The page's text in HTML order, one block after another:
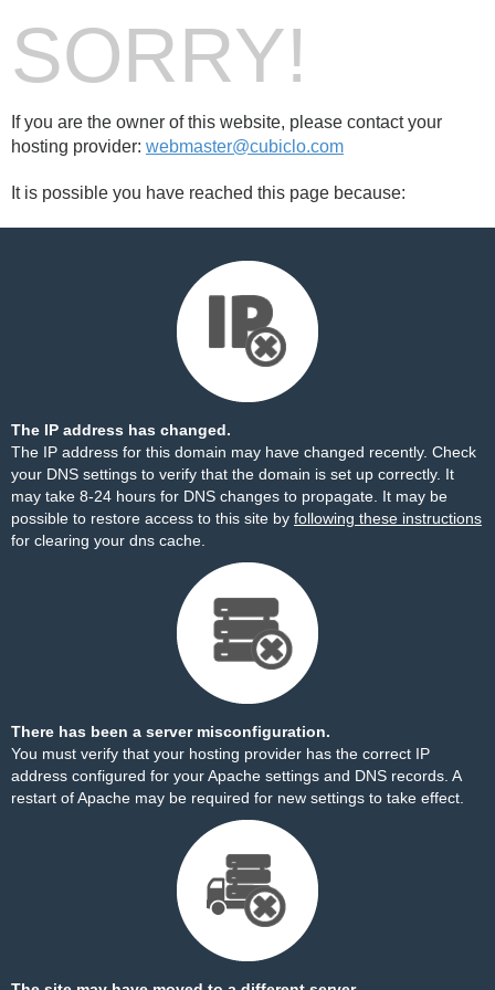
SORRY!
If you are the owner of this website, please contact your
hosting provider: webmaster@cubiclo.com
It is possible you have reached this page because:
The IP address has changed.
The IP address for this domain may have changed recently. Check
your DNS settings to verify that the domain is set up correctly. It
may take 8-24 hours for DNS changes to propagate. It may be
possible to restore access to this site by following these instructions
for clearing your dns cache.
There has been a server misconfiguration.
You must verify that your hosting provider has the correct IP
address configured for your Apache settings and DNS records. A
restart of Apache may be required for new settings to take effect.